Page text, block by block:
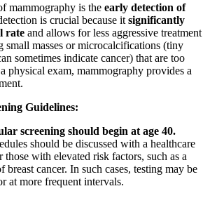
mammography is the early detection of
is crucial because it significantly
rate and allows for less aggressive treatment
masses or microcalcifications (tiny
sometimes indicate cancer) that are too
physical exam, mammography provides a
Guidelines:
screening should begin at age 40.
should be discussed with a healthcare
with elevated risk factors, such as a
cancer. In such cases, testing may be
at more frequent intervals.